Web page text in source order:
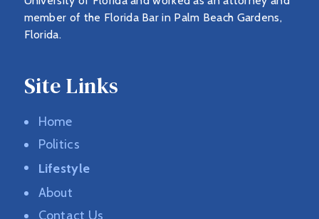
member of the Florida Bar in Palm Beach Gardens,
Florida.
Site Links
Home
Politics
Lifestyle
About
Contact Us